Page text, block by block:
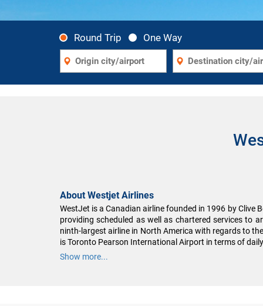
Round Trip One Way
About Westjet Airlines
WestJet is a Canadian airline founded in 1996 by
providing scheduled as well as chartered services to
ninth-largest airline in North America with regards to
is Toronto Pearson International Airport in terms of
Show more...